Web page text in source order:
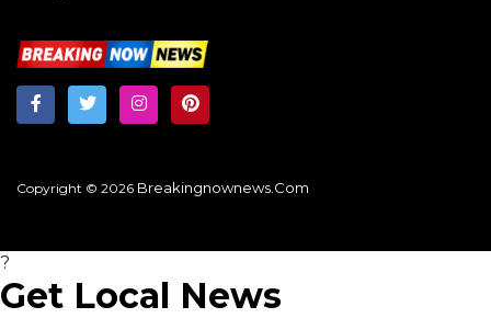
Copyright © 2026 Breakingnownews.com
?
Get Local News